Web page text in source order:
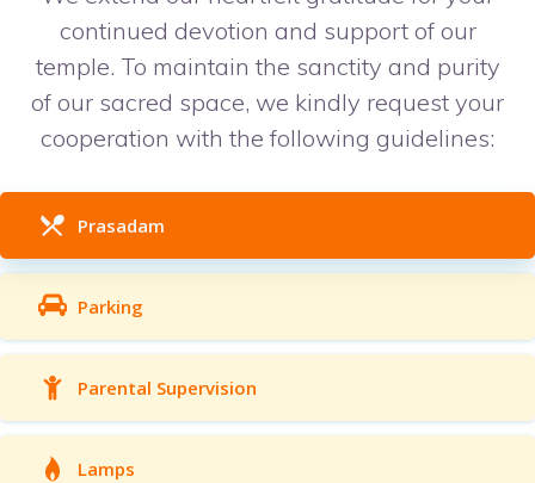
continued devotion and support of our
temple. To maintain the sanctity and purity
of our sacred space, we kindly request your
cooperation with the following guidelines:
Prasadam
Parking
Parental Supervision
Lamps